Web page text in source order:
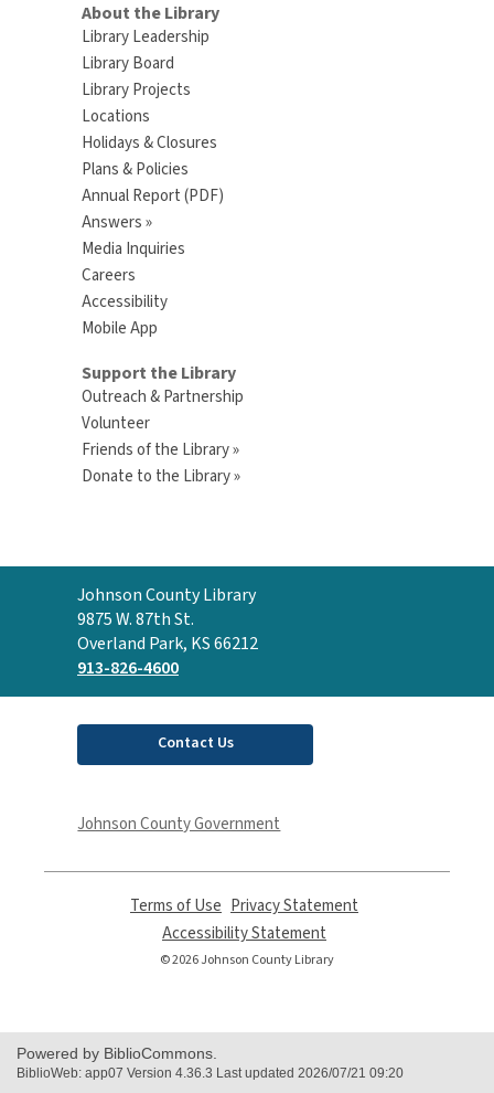
About the Library
Library Leadership
Library Board
Library Projects
Locations
Holidays & Closures
Plans & Policies
Annual Report (PDF)
Answers »
Media Inquiries
Careers
Accessibility
Mobile App
Support the Library
Outreach & Partnership
Volunteer
Friends of the Library »
Donate to the Library »
Contact
the
Library
Johnson County Library
9875 W. 87th St.
Overland Park, KS 66212
913-826-4600
Contact Us
Johnson County Government
Terms of Use
opens
a
new
Privacy Statement
Accessibility Statement
opens
© 2026 Johnson County Library
Powered by BiblioCommons.
BiblioWeb: app07 Version 4.36.3 Last updated 2026/07/21 09:20